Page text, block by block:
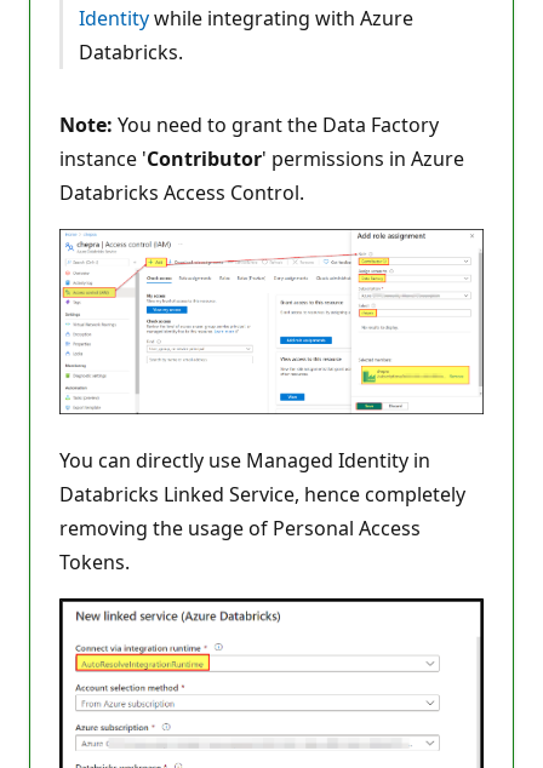
Identitywhile integrating with Azure
Databricks.
Note: You need to grant the Data Factory
instance 'Contributor' permissions in Azure
Databricks Access Control.
You can directly use Managed Identity in
Databricks Linked Service, hence completely
removing the usage of Personal Access
Tokens.